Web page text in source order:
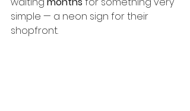
simple — a neon sign for their
shopfront.